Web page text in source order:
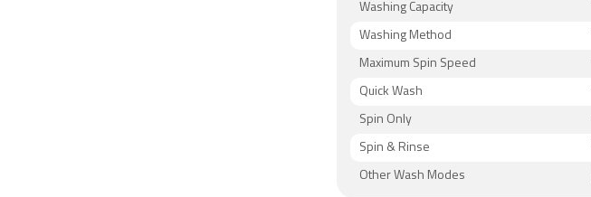
Washing Capacity
Washing Method
Maximum Spin Speed
Quick Wash
Spin Only
Spin & Rinse
Other Wash Modes